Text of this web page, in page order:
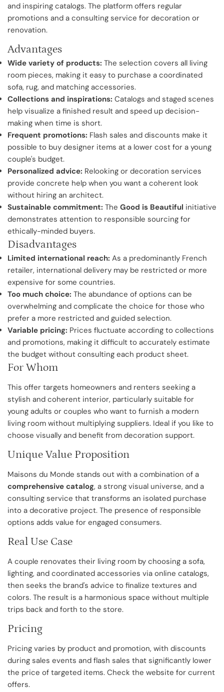
and inspiring catalogs. The platform offers regular
promotions and a consulting service for decoration or
renovation.
Advantages
Wide variety of products: The selection covers all living
room pieces, making it easy to purchase a coordinated
sofa, rug, and matching accessories.
Collections and inspirations: Catalogs and staged scenes
help visualize a finished result and speed up decision-
making when time is short.
Frequent promotions: Flash sales and discounts make it
possible to buy designer items at a lower cost for a young
couple's budget.
Personalized advice: Relooking or decoration services
provide concrete help when you want a coherent look
without hiring an architect.
Sustainable commitment: The Good is Beautiful initiative
demonstrates attention to responsible sourcing for
ethically-minded buyers.
Disadvantages
Limited international reach: As a predominantly French
retailer, international delivery may be restricted or more
expensive for some countries.
Too much choice: The abundance of options can be
overwhelming and complicate the choice for those who
prefer a more restricted and guided selection.
Variable pricing: Prices fluctuate according to collections
and promotions, making it difficult to accurately estimate
the budget without consulting each product sheet.
For Whom
This offer targets homeowners and renters seeking a
stylish and coherent interior, particularly suitable for
young adults or couples who want to furnish a modern
living room without multiplying suppliers. Ideal if you like to
choose visually and benefit from decoration support.
Unique Value Proposition
Maisons du Monde stands out with a combination of a
comprehensive catalog, a strong visual universe, and a
consulting service that transforms an isolated purchase
into a decorative project. The presence of responsible
options adds value for engaged consumers.
Real Use Case
A couple renovates their living room by choosing a sofa,
lighting, and coordinated accessories via online catalogs,
then seeks the brand's advice to finalize textures and
colors. The result is a harmonious space without multiple
trips back and forth to the store.
Pricing
Pricing varies by product and promotion, with discounts
during sales events and flash sales that significantly lower
the price of targeted items. Check the website for current
offers.